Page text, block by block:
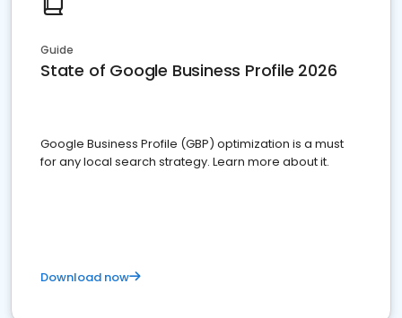
Guide
State of Google Business Profile 2026
Google Business Profile (GBP) optimization is a must
for any local search strategy. Learn more about it.
Download now